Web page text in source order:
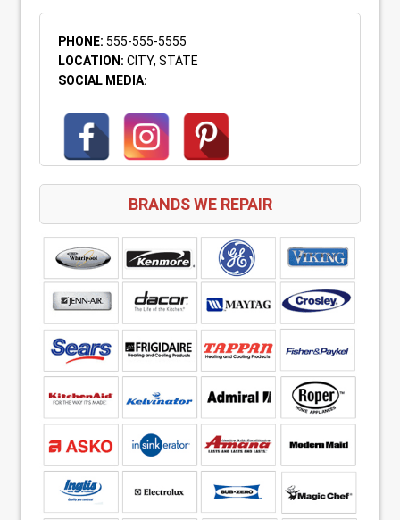
PHONE: 555-555-5555
LOCATION: CITY, STATE
SOCIAL MEDIA:
BRANDS WE REPAIR